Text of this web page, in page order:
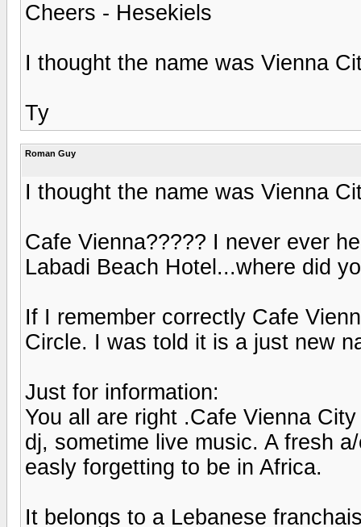
Cheers - Hesekiels
I thought the name was Vienna
Ty
Roman Guy
I thought the name was Vienna
Cafe Vienna????? I never ever
Labadi Beach Hotel...where did
If I remember correctly Cafe
Circle. I was told it is a just new
Just for information:
You all are right .Cafe Vienna
dj, sometime live music. A fresh
easly forgetting to be in Africa.
It belongs to a Lebanese